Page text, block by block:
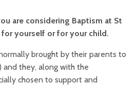
are considering Baptism at St
for yourself or for your child.
brought by their parents to
and they, along with the
chosen to support and